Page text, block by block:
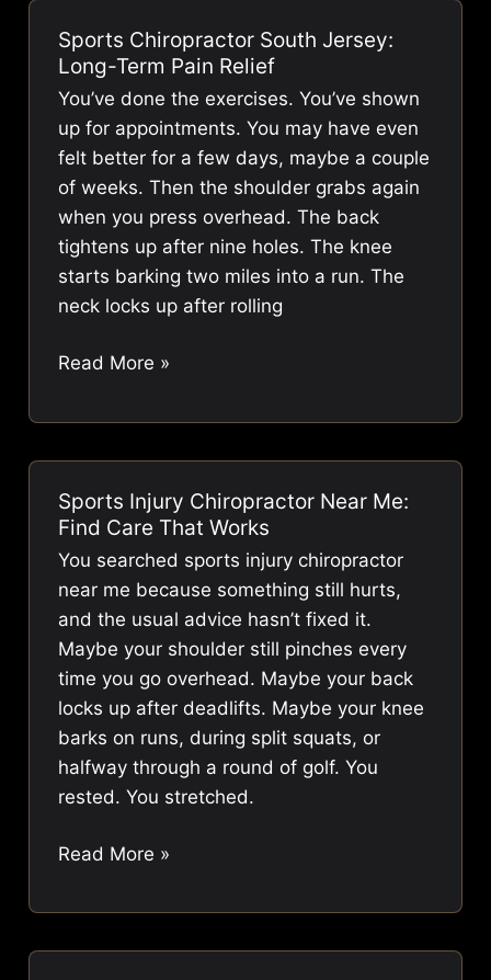
NJ:
Achieve
Lasting
Relief
Sports Chiropractor South Jersey:
Long-Term Pain Relief
You’ve done the exercises. You’ve shown
up for appointments. You may have even
felt better for a few days, maybe a couple
of weeks. Then the shoulder grabs again
when you press overhead. The back
tightens up after nine holes. The knee
starts barking two miles into a run. The
neck locks up after rolling
Sports
South
Term
Pain
Relief
Read More »
Sports Injury Chiropractor Near Me:
Find Care That Works
You searched sports injury chiropractor
near me because something still hurts,
and the usual advice hasn’t fixed it.
Maybe your shoulder still pinches every
time you go overhead. Maybe your back
locks up after deadlifts. Maybe your knee
barks on runs, during split squats, or
halfway through a round of golf. You
rested. You stretched.
Sports
Chiropractor
Read More »